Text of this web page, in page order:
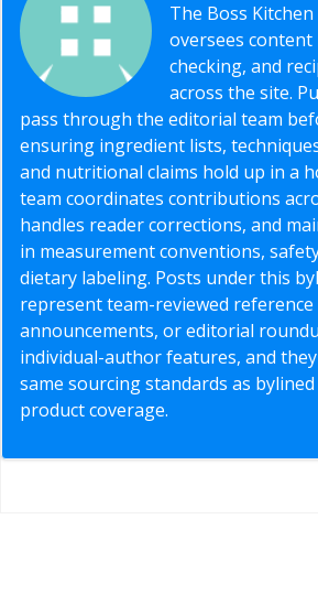
The Boss
oversees content
checking, and
across the site.
pass through the editorial team
ensuring ingredient lists,
and nutritional claims hold up in a
team coordinates contributions
handles reader corrections, and
in measurement conventions,
dietary labeling. Posts under this
represent team-reviewed
announcements, or editorial
individual-author features, and
same sourcing standards as
product coverage.